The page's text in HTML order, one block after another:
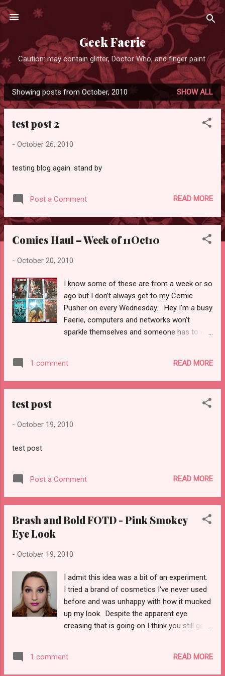
Skip to main content
Geek Faerie
Caution: may contain glitter, Doctor Who, and finger paint.
P
o
Showing posts from October, 2010 SHOW ALL
test post 2
- October 26, 2010
testing blog again. stand by
Post a Comment READ MORE
Comics Haul – Week of 11Oct10
- October 20, 2010
I know some of these are from a week or so
ago but I don’t always get to my Comic
Pusher on every Wednesday. Hey I’m a busy
Faerie, computers and networks won’t
sparkle themselves and someone has to eat
other random ones I grabbed off the shelf
that caught my eye. 1 – X-Men: Curse of the
Gischler Penciled by: Paco Medina Inked by:
been drooling about this series coming out
movies, do what you want, kick arse kind of
himself that was a one shot deal. Later on
premise that Storm was still...
1 comment READ MORE
test post
- October 19, 2010
test post
Post a Comment READ MORE
Brash and Bold FOTD - Pink Smokey
Eye Look
- October 19, 2010
I admit this idea was a bit of an experiment.
I tried a brand of cosmetics I've never used
before and was unhappy with how it mucked
up my look. Despite the apparent eye
creasing that is going on I think you still get
Mineralize Eye shadow - pink side only MAC
Venomous Villains Dr. Facilier Brash and Bold
1 comment READ MORE